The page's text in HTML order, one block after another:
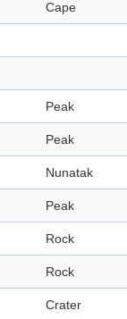
Cape
Peak
Peak
Nunatak
Peak
Rock
Rock
Crater